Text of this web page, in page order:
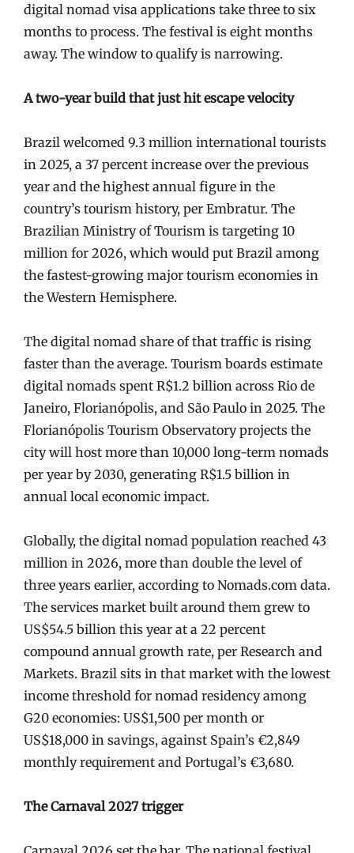
digital nomad visa applications take three to six
months to process. The festival is eight months
away. The window to qualify is narrowing.
A two-year build that just hit escape velocity
Brazil welcomed 9.3 million international tourists
in 2025, a 37 percent increase over the previous
year and the highest annual figure in the
country’s tourism history, per Embratur. The
Brazilian Ministry of Tourism is targeting 10
million for 2026, which would put Brazil among
the fastest-growing major tourism economies in
the Western Hemisphere.
The digital nomad share of that traffic is rising
faster than the average. Tourism boards estimate
digital nomads spent R$1.2 billion across Rio de
Janeiro, Florianópolis, and São Paulo in 2025. The
Florianópolis Tourism Observatory projects the
city will host more than 10,000 long-term nomads
per year by 2030, generating R$1.5 billion in
annual local economic impact.
Globally, the digital nomad population reached 43
million in 2026, more than double the level of
three years earlier, according to Nomads.com data.
The services market built around them grew to
US$54.5 billion this year at a 22 percent
compound annual growth rate, per Research and
Markets. Brazil sits in that market with the lowest
income threshold for nomad residency among
G20 economies: US$1,500 per month or
US$18,000 in savings, against Spain’s €2,849
monthly requirement and Portugal’s €3,680.
The Carnaval 2027 trigger